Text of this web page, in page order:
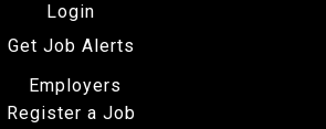
Login
Get Job Alerts
Employers
Register a Job